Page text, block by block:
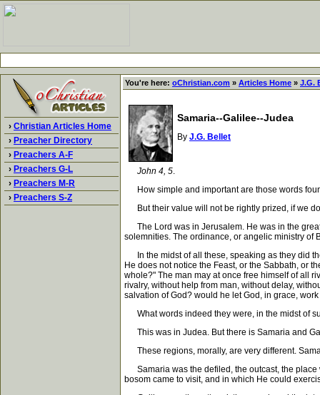
› Christian Articles Home
› Preacher Directory
› Preachers A-F
› Preachers G-L
› Preachers M-R
› Preachers S-Z
You're here: oChristian.com » Articles Home » J.G.
Samaria--Galilee--Judea
By J.G. Bellet
John 4, 5.
How simple and important are those words
But their value will not be rightly prized, if we
The Lord was in Jerusalem. He was in the
solemnities. The ordinance, or angelic ministry of
In the midst of all these, speaking as they did
He does not notice the Feast, or the Sabbath, or
whole?" The man may at once free himself of all
rivalry, without help from man, without delay,
salvation of God? would he let God, in grace,
What words indeed they were, in the midst of
This was in Judea. But there is Samaria and
These regions, morally, are very different.
Samaria was the defiled, the outcast, the place
bosom came to visit, and in which He could